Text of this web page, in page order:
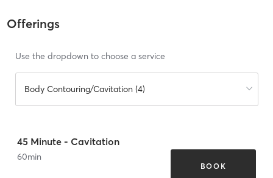
Offerings
Use the dropdown to choose a service
Body Contouring/Cavitation (4)
45 Minute - Cavitation
60min
BOOK